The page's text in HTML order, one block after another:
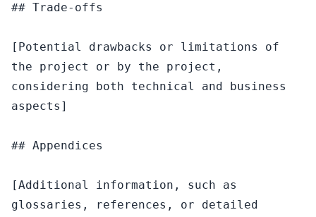
## Trade-offs
[Potential drawbacks or limitations of
the project or by the project,
considering both technical and business
aspects]
## Appendices
[Additional information, such as
glossaries, references, or detailed